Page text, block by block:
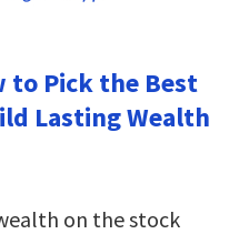
to Pick the Best
Lasting Wealth
on the stock